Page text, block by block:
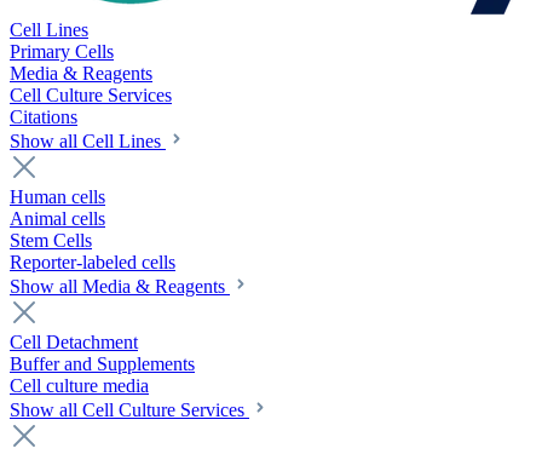
Cell Lines
Primary Cells
Media & Reagents
Cell Culture Services
Citations
Show all Cell Lines
Human cells
Animal cells
Stem Cells
Reporter-labeled cells
Show all Media & Reagents
Cell Detachment
Buffer and Supplements
Cell culture media
Show all Cell Culture Services